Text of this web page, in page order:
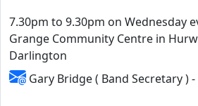
7.30pm to 9.30pm on Wednesday
Grange Community Centre in
Darlington
Gary Bridge ( Band Secretary ) -